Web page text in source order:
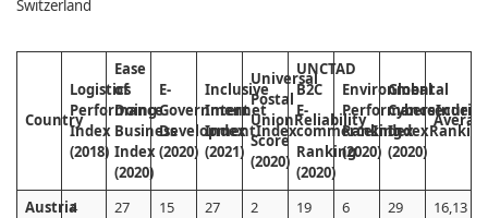
Switzerland
Country
Logistics
Performance
Index
(2018)
Ease
of
Doing
Business
Index
(2020)
E-
Government
DevelopmentIndex
(2020)
Inclusive
Internet
Index
(2021)
Universal
Postal
UnionReliability
Score
(2020)
UNCTAD
B2C
E-
commerceIndex
Ranking
(2020)
Environmental
PerformanceIndex
Ranking
(2020)
Global
Cybersecurity
IndexRanking
(2020)
Austria
4 27 15 27 2 19 6 29
16,13